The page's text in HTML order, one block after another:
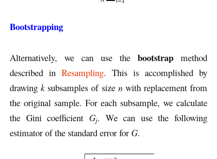
Bootstrapping
Alternatively, we can use the bootstrap method
described in Resampling. This is accomplished by
drawingksubsamples of size nwith replacement from
the original sample. For each subsample, we calculate
the Gini coefficient Gj. We can use the following
estimator of the standard error for G.